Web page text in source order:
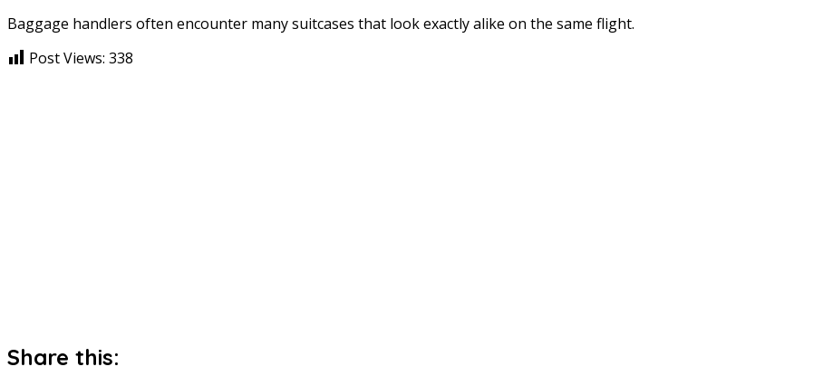
Baggage handlers often encounter many suitcases that look exactly alike on the same flight.
Post Views: 338
Share this: